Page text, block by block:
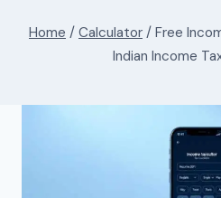
Home / Calculator / Free
Indian Income